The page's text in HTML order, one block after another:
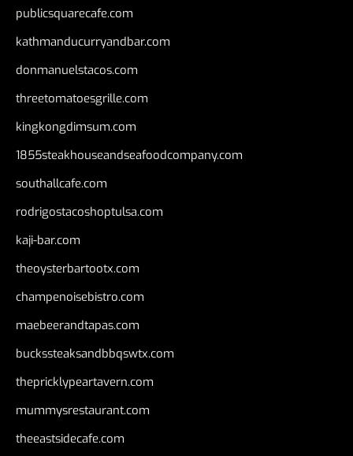
publicsquarecafe.com
kathmanducurryandbar.com
donmanuelstacos.com
threetomatoesgrille.com
kingkongdimsum.com
1855steakhouseandseafoodcompany.com
southallcafe.com
rodrigostacoshoptulsa.com
kaji-bar.com
theoysterbartootx.com
champenoisebistro.com
maebeerandtapas.com
buckssteaksandbbqswtx.com
thepricklypeartavern.com
mummysrestaurant.com
theeastsidecafe.com